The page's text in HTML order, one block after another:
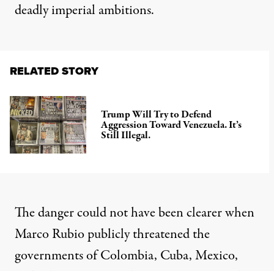
deadly imperial ambitions.
RELATED STORY
Trump Will Try to Defend
Aggression Toward Venezuela. It’s
Still Illegal.
The danger could not have been clearer when
Marco Rubio publicly threatened the
governments of Colombia, Cuba, Mexico,